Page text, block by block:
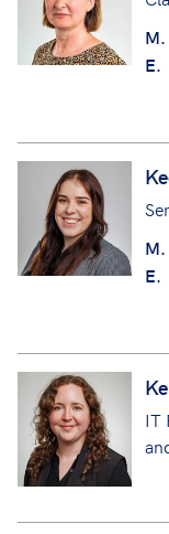
M.
E.
M.
E.
IT